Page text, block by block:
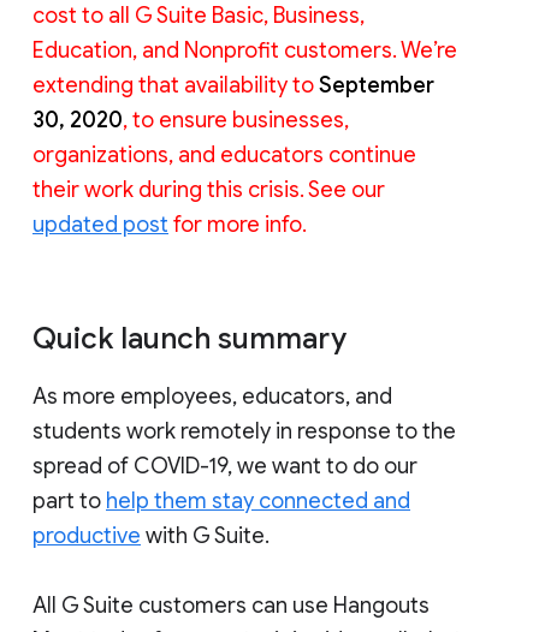
cost to all G Suite Basic, Business,
Education, and Nonprofit customers. We’re
extending that availability toSeptember
30, 2020, to ensure businesses,
organizations, and educators continue
their work during this crisis. See our
updated post for more info.
Quick launch summary
As more employees, educators, and
students work remotely in response to the
spread of COVID-19, we want to do our
part to help them stay connected and
productive with G Suite.
All G Suite customers can use Hangouts